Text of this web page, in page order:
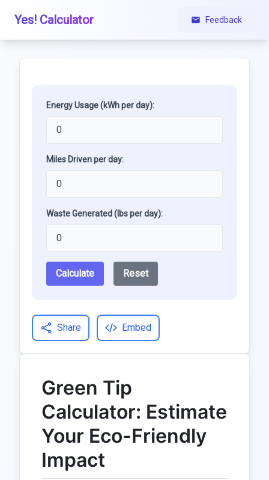
Yes! Calculator Feedback
Energy Usage (kWh per day):
Miles Driven per day:
Waste Generated (lbs per day):
Calculate Reset
Share Embed
Green Tip
Calculator: Estimate
Your Eco-Friendly
Impact